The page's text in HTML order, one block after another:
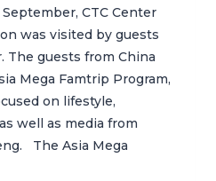
CTC Center
was visited by guests
The guests from China
Mega Famtrip Program,
on lifestyle,
well as media from
The Asia Mega